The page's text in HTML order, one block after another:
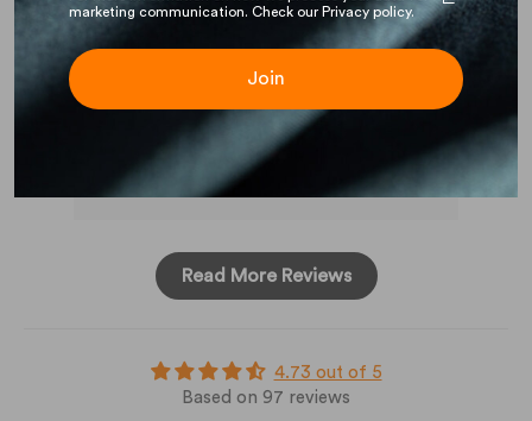
Full Review
Read More Reviews
4.73 out of 5
Based on 97 reviews
marketing communication. Check our Privacy policy.
Join